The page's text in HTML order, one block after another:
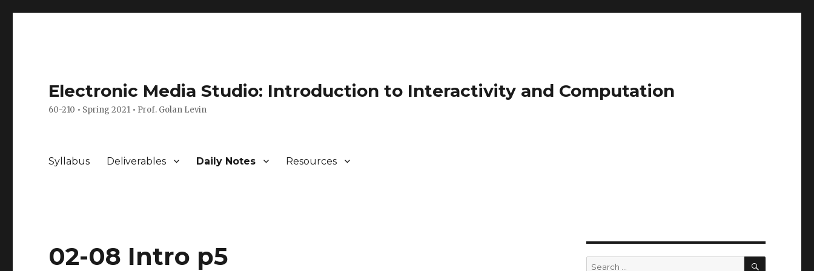
Electronic Media Studio: Introduction to Interactivity and Computation
60-210 • Spring 2021 • Prof. Golan Levin
Syllabus Deliverables Daily Notes Resources
02-08 Intro p5
Search
SEARCH